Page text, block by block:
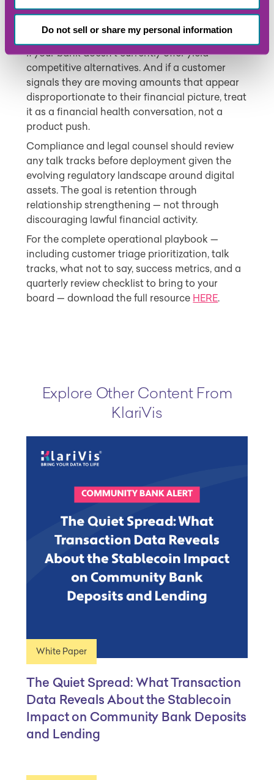
Do not sell or share my personal information
This kind of outreach requires care. Do not
disparage crypto or discourage customers
from their investment choices. Be transparent
if your bank doesn’t currently offer yield-
competitive alternatives. And if a customer
signals they are moving amounts that appear
disproportionate to their financial picture, treat
it as a financial health conversation, not a
product push.
Compliance and legal counsel should review
any talk tracks before deployment given the
evolving regulatory landscape around digital
assets. The goal is retention through
relationship strengthening — not through
discouraging lawful financial activity.
For the complete operational playbook —
including customer triage prioritization, talk
tracks, what not to say, success metrics, and a
quarterly review checklist to bring to your
board — download the full resource HERE.
Explore Other Content From
KlariVis
White Paper
The Quiet Spread: What Transaction
Data Reveals About the Stablecoin
Impact on Community Bank Deposits
and Lending